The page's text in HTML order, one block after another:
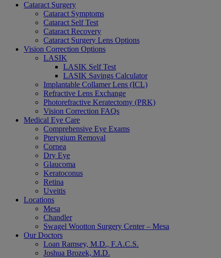
Cataract Surgery
Cataract Symptoms
Cataract Self Test
Cataract Recovery
Cataract Surgery Lens Options
Vision Correction Options
LASIK
LASIK Self Test
LASIK Savings Calculator
Implantable Collamer Lens (ICL)
Refractive Lens Exchange
Photorefractive Keratectomy (PRK)
Vision Correction FAQs
Medical Eye Care
Comprehensive Eye Exams
Pterygium Removal
Cornea
Dry Eye
Glaucoma
Keratoconus
Retina
Uveitis
Locations
Mesa
Chandler
Swagel Wootton Surgery Center – Mesa
Our Doctors
Loan Ramsey, M.D., F.A.C.S.
Joshua Brozek, M.D.